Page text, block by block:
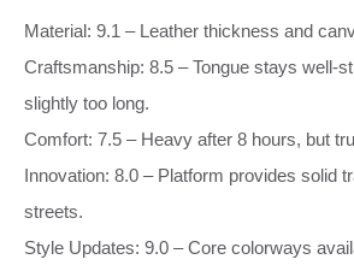
Material: 9.1 – Leather thickness and
Craftsmanship: 8.5 – Tongue stays
slightly too long.
Comfort: 7.5 – Heavy after 8 hours, but
Innovation: 8.0 – Platform provides solid
streets.
Style Updates: 9.0 – Core colorways